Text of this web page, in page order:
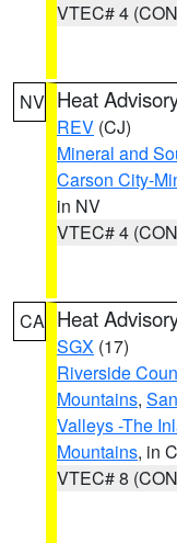
VTEC# 4
NV Heat
REV (CJ)
Mineral and
Carson City-
in NV
VTEC# 4
CA Heat
SGX (17)
Riverside
Mountains,
Valleys -The
Mountains, in
VTEC# 8